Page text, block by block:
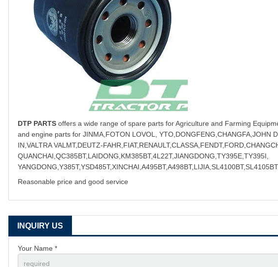
DTP PARTSoffers a wide range of spare parts for Agriculture and Farming
and engine parts for JINMA,FOTON LOVOL, YTO,DONGFENG,CHANGFA,JOHN
IN,VALTRA VALMT,DEUTZ-
QUANCHAI,QC385BT,LAIDONG,KM385BT,4L22T,JIANGDONG,TY395E,TY395I,
Reasonable price and good service
INQUIRY US
Your Name *